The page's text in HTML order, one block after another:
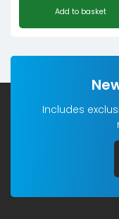
Add to basket
Includes